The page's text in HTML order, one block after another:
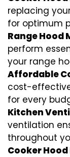
replacing
for optimum
Range Hood
perform
your range
Affordable
cost-
for every
Kitchen
ventilation
throughout
Cooker